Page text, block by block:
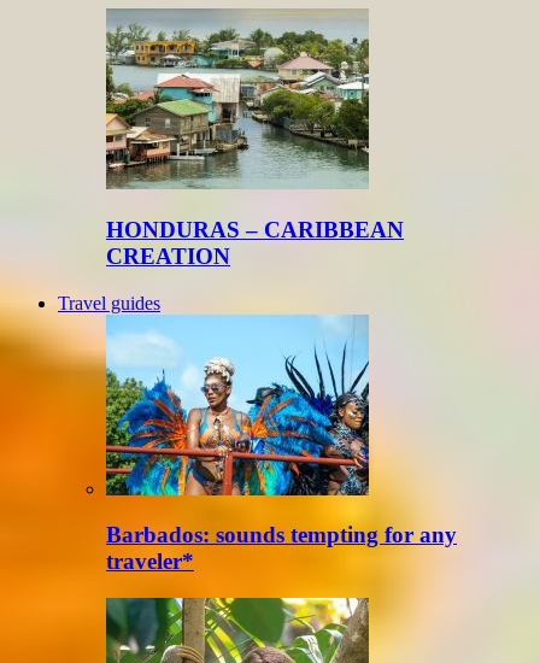
HONDURAS – CARIBBEAN
CREATION
Travel guides
Barbados: sounds tempting for any
traveler*